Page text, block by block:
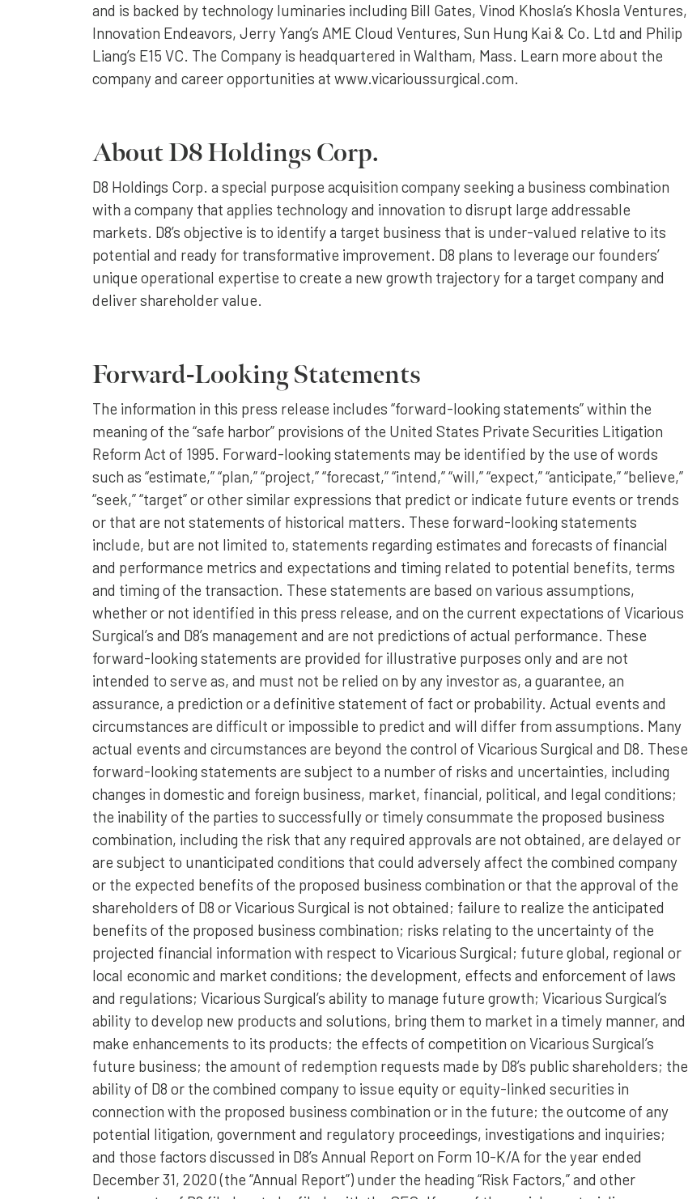
and is backed by technology luminaries including Bill Gates, Vinod Khosla’s Khosla Ventures,
Innovation Endeavors, Jerry Yang’s AME Cloud Ventures, Sun Hung Kai & Co. Ltd and Philip
Liang’s E15 VC. The Company is headquartered in Waltham, Mass. Learn more about the
company and career opportunities at www.vicarioussurgical.com.
About D8 Holdings Corp.
D8 Holdings Corp. a special purpose acquisition company seeking a business combination
with a company that applies technology and innovation to disrupt large addressable
markets. D8’s objective is to identify a target business that is under-valued relative to its
potential and ready for transformative improvement. D8 plans to leverage our founders’
unique operational expertise to create a new growth trajectory for a target company and
deliver shareholder value.
Forward-Looking Statements
The information in this press release includes “forward-looking statements” within the
meaning of the “safe harbor” provisions of the United States Private Securities Litigation
Reform Act of 1995. Forward-looking statements may be identified by the use of words
such as “estimate,” “plan,” “project,” “forecast,” “intend,” “will,” “expect,” “anticipate,” “believe,”
“seek,” “target” or other similar expressions that predict or indicate future events or trends
or that are not statements of historical matters. These forward-looking statements
include, but are not limited to, statements regarding estimates and forecasts of financial
and performance metrics and expectations and timing related to potential benefits, terms
and timing of the transaction. These statements are based on various assumptions,
whether or not identified in this press release, and on the current expectations of Vicarious
Surgical’s and D8’s management and are not predictions of actual performance. These
forward-looking statements are provided for illustrative purposes only and are not
intended to serve as, and must not be relied on by any investor as, a guarantee, an
assurance, a prediction or a definitive statement of fact or probability. Actual events and
circumstances are difficult or impossible to predict and will differ from assumptions. Many
actual events and circumstances are beyond the control of Vicarious Surgical and D8. These
forward-looking statements are subject to a number of risks and uncertainties, including
changes in domestic and foreign business, market, financial, political, and legal conditions;
the inability of the parties to successfully or timely consummate the proposed business
combination, including the risk that any required approvals are not obtained, are delayed or
are subject to unanticipated conditions that could adversely affect the combined company
or the expected benefits of the proposed business combination or that the approval of the
shareholders of D8 or Vicarious Surgical is not obtained; failure to realize the anticipated
benefits of the proposed business combination; risks relating to the uncertainty of the
projected financial information with respect to Vicarious Surgical; future global, regional or
local economic and market conditions; the development, effects and enforcement of laws
and regulations; Vicarious Surgical’s ability to manage future growth; Vicarious Surgical’s
ability to develop new products and solutions, bring them to market in a timely manner, and
make enhancements to its products; the effects of competition on Vicarious Surgical’s
future business; the amount of redemption requests made by D8’s public shareholders; the
ability of D8 or the combined company to issue equity or equity-linked securities in
connection with the proposed business combination or in the future; the outcome of any
potential litigation, government and regulatory proceedings, investigations and inquiries;
and those factors discussed in D8’s Annual Report on Form 10-K/A for the year ended
December 31, 2020 (the “Annual Report”) under the heading “Risk Factors,” and other